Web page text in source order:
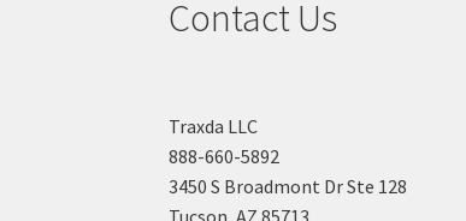
Contact Us
Traxda LLC
888-660-5892
3450 S Broadmont Dr Ste 128